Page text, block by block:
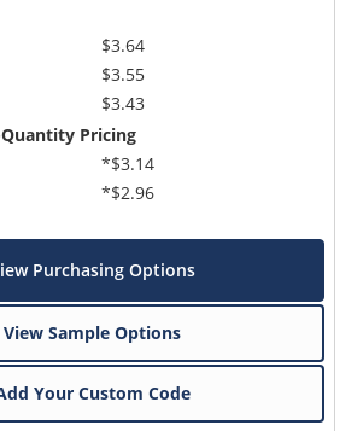
$3.64
$3.55
$3.43
Pricing
*$3.14
*$2.96
Purchasing Options
View Sample Options
Your Custom Code